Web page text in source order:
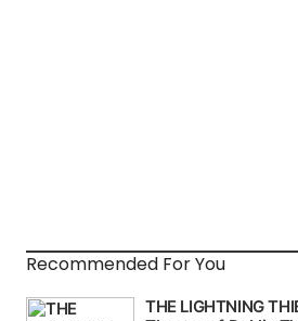
Recommended For You